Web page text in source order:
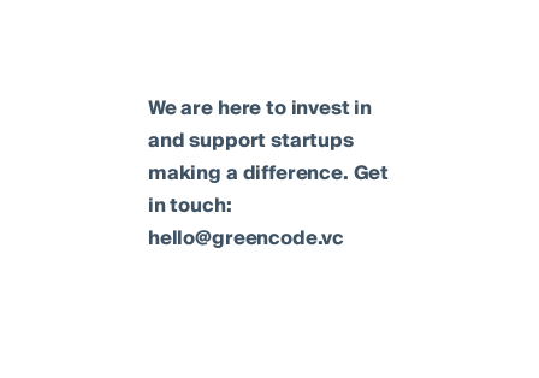
We are here to invest in
and support startups
making a difference. Get
in touch:
hello@greencode.vc